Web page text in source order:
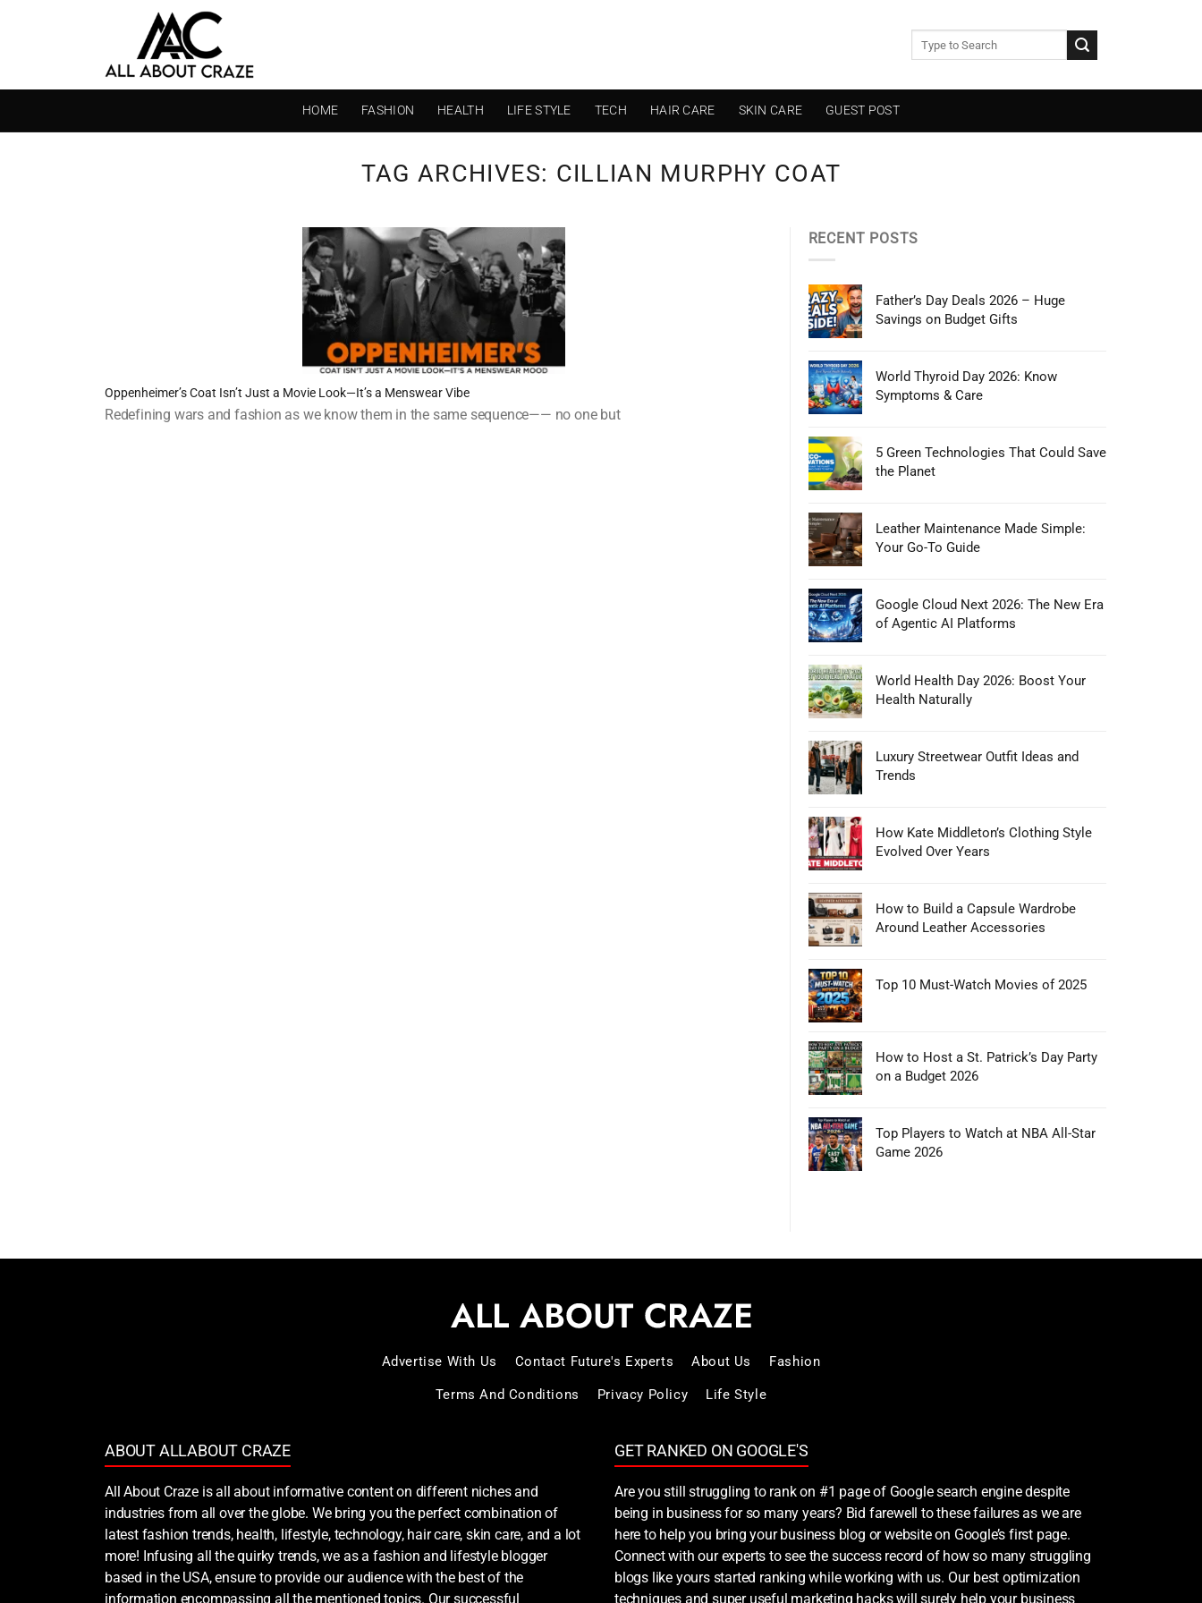
HOME FASHION HEALTH LIFE STYLE TECH HAIR CARE SKIN CARE GUEST POST
TAG ARCHIVES: CILLIAN MURPHY COAT
Oppenheimer’s Coat Isn’t Just a Movie Look—It’s a Menswear Vibe
Redefining wars and fashion as we know them in the same sequence—— no one but
RECENT POSTS
Father’s Day Deals 2026 – Huge
Savings on Budget Gifts
World Thyroid Day 2026: Know
Symptoms & Care
5 Green Technologies That Could Save
the Planet
Leather Maintenance Made Simple:
Your Go-To Guide
Google Cloud Next 2026: The New Era
of Agentic AI Platforms
World Health Day 2026: Boost Your
Health Naturally
Luxury Streetwear Outfit Ideas and
Trends
How Kate Middleton’s Clothing Style
Evolved Over Years
How to Build a Capsule Wardrobe
Around Leather Accessories
Top 10 Must-Watch Movies of 2025
How to Host a St. Patrick’s Day Party
on a Budget 2026
Top Players to Watch at NBA All-Star
Game 2026
Advertise With Us Contact Future's Experts About Us Fashion
Terms And Conditions Privacy Policy Life Style
ABOUT ALLABOUT CRAZE
All About Craze is all about informative content on different niches and
industries from all over the globe. We bring you the perfect combination of
latest fashion trends, health, lifestyle, technology, hair care, skin care, and a lot
more! Infusing all the quirky trends, we as a fashion and lifestyle blogger
based in the USA, ensure to provide our audience with the best of the
information encompassing all the mentioned topics. Our successful
GET RANKED ON GOOGLE'S
Are you still struggling to rank on #1 page of Google search engine despite
being in business for so many years? Bid farewell to these failures as we are
here to help you bring your business blog or website on Google’s first page.
Connect with our experts to see the success record of how so many struggling
blogs like yours started ranking while working with us. Our best optimization
techniques and super useful marketing hacks will surely help your business